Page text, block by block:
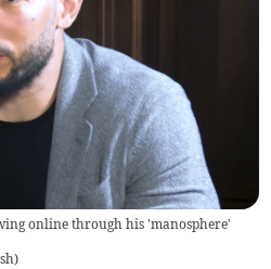
online through his 'manosphere'
)